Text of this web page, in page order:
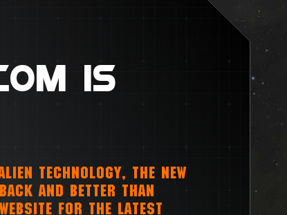
IS
TECHNOLOGY, THE NEW
AND BETTER THAN
FOR THE LATEST